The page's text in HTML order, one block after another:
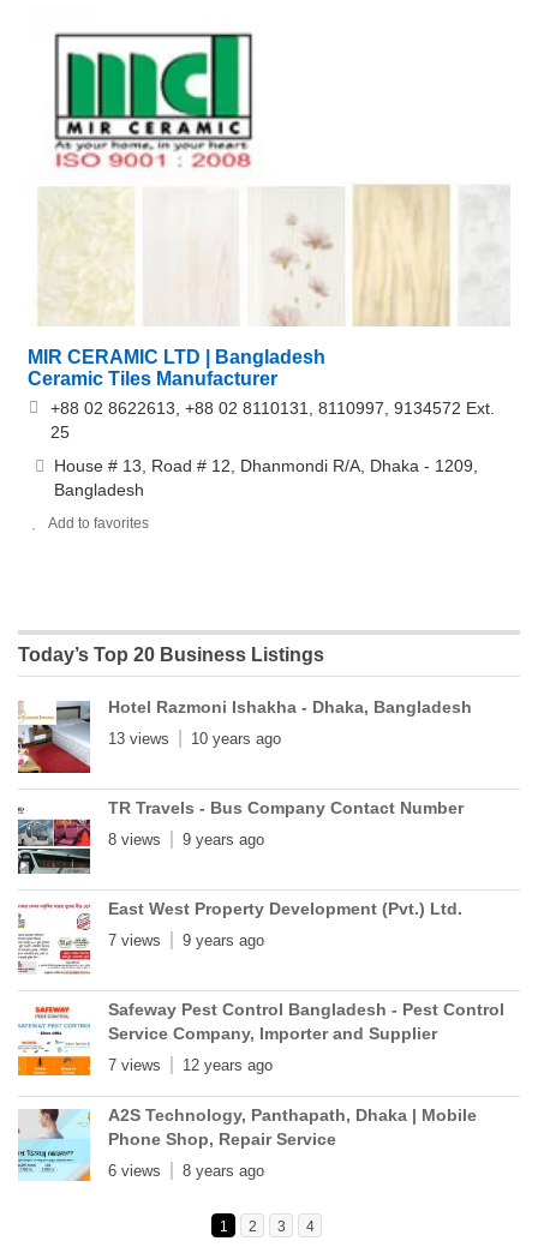
MIR CERAMIC LTD | Bangladesh
Ceramic Tiles Manufacturer
+88 02 8622613, +88 02 8110131, 8110997, 9134572 Ext.
25
House # 13, Road # 12, Dhanmondi R/A, Dhaka - 1209,
Bangladesh
Add to favorites
Today’s Top 20 Business Listings
Hotel Razmoni Ishakha - Dhaka, Bangladesh
13 views 10 years ago
TR Travels - Bus Company Contact Number
8 views 9 years ago
East West Property Development (Pvt.) Ltd.
7 views 9 years ago
Safeway Pest Control Bangladesh - Pest Control
Service Company, Importer and Supplier
7 views 12 years ago
A2S Technology, Panthapath, Dhaka | Mobile
Phone Shop, Repair Service
6 views 8 years ago
1 2 3 4